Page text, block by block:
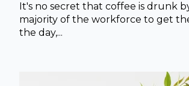
It's no secret that coffee is drunk
majority of the workforce to get
the day,...